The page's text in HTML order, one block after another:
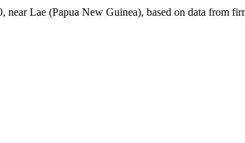
, near Lae (Papua New Guinea), based on data from